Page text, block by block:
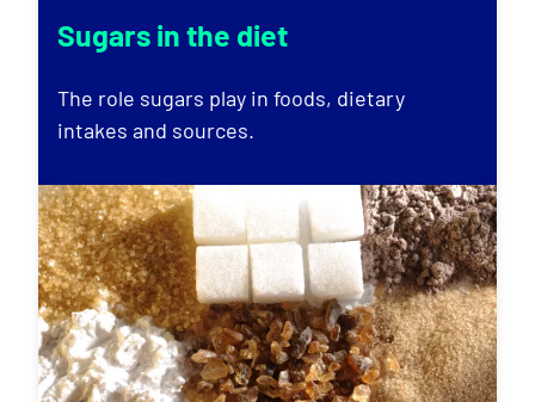
Sugars in the diet
The role sugars play in foods, dietary
intakes and sources.